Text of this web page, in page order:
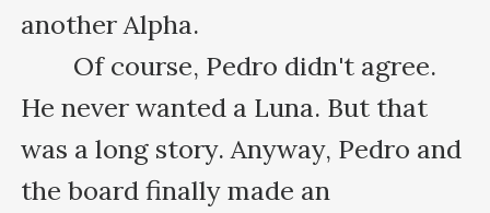
another Alpha.
Of course, Pedro didn't agree.
He never wanted a Luna. But that
was a long story. Anyway, Pedro and
the board finally made an